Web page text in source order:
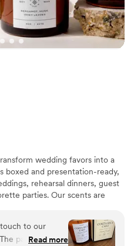
spaces
of one!”
wedding favors into a
boxed and presentation-ready,
rehearsal dinners, guest
parties. Our scents are
to our
packaging is
Read more